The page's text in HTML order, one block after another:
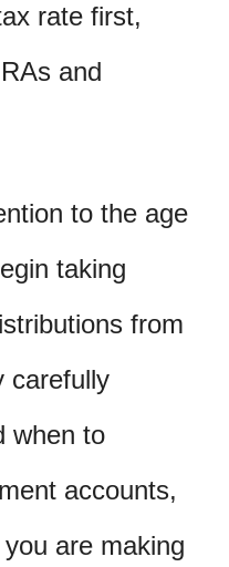
rate first,
and
to the age
taking
from
carefully
when to
accounts,
are making